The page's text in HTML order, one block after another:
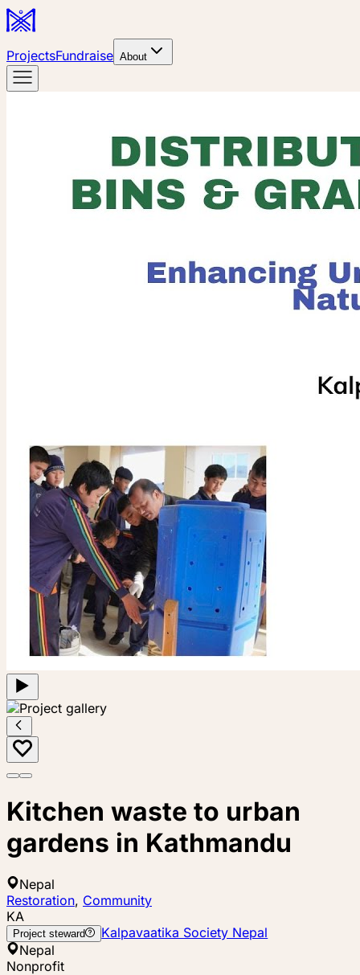
ProjectsFundraise About
Kitchen waste to urban
gardens in Kathmandu
Nepal
Restoration, Community
KA
Project steward
Kalpavaatika Society Nepal
Nepal
Nonprofit